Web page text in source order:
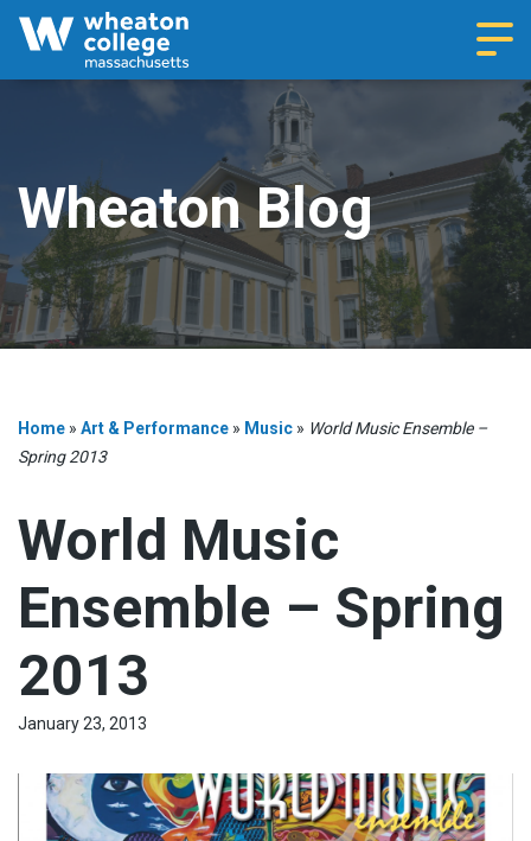
Wheaton Blog
Home » Art & Performance » Music » World Music Ensemble –
Spring 2013
World Music
Ensemble – Spring
2013
January 23, 2013